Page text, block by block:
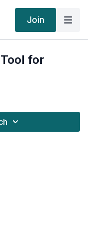
Join
for